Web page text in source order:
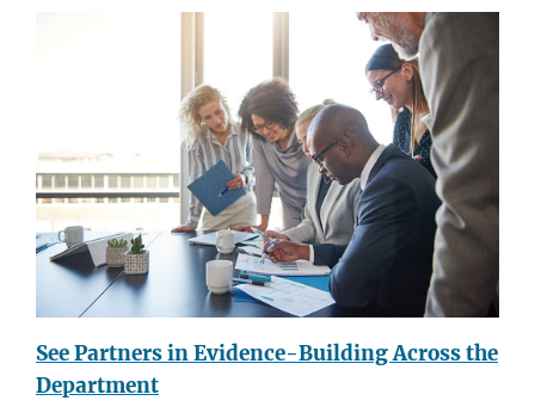
See Partners in Evidence-Building Across the
Department